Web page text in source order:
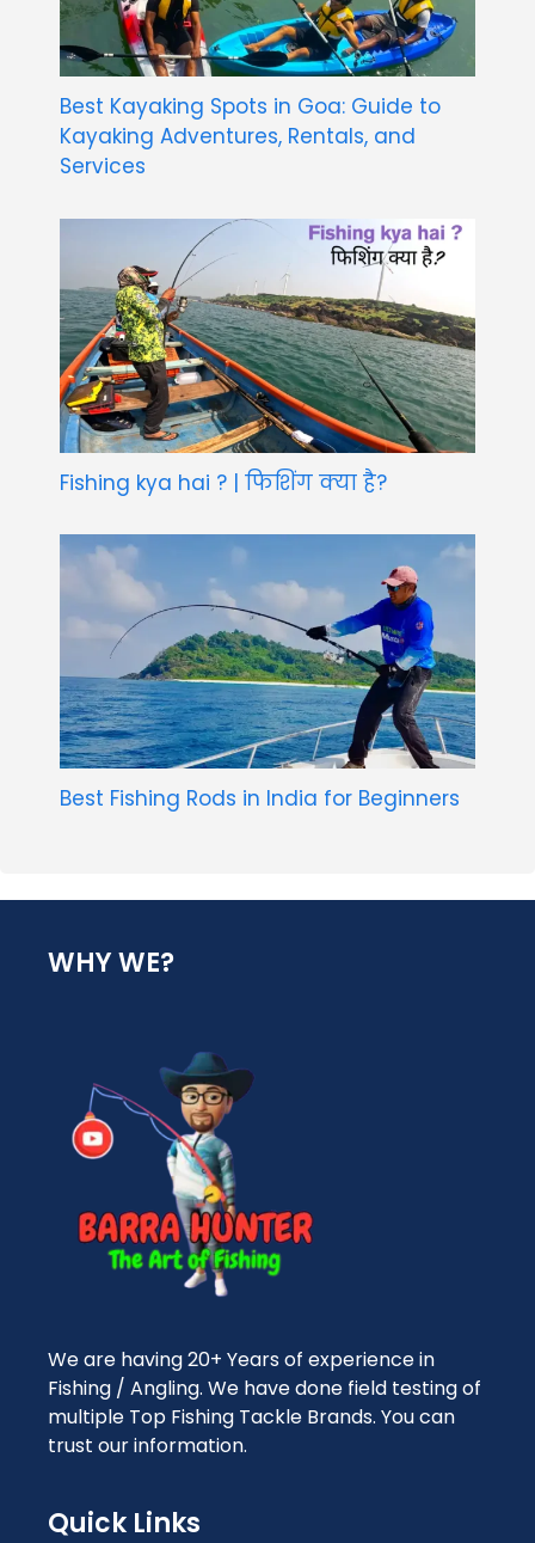
Best Kayaking Spots in Goa: Guide to
Kayaking Adventures, Rentals, and
Services
Fishing kya hai ? | फिशिंग क्या है?
Best Fishing Rods in India for Beginners
WHY WE?
We are having 20+ Years of experience in
Fishing / Angling. We have done field testing of
multiple Top Fishing Tackle Brands. You can
trust our information.
Quick Links